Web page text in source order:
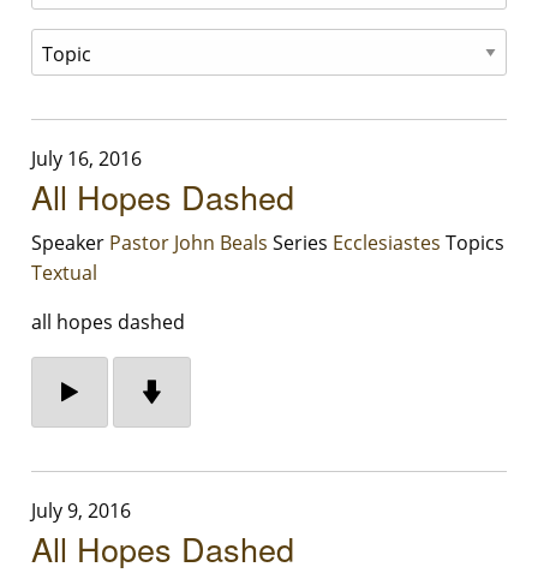
July 16, 2016
All Hopes Dashed
Speaker Pastor John Beals Series Ecclesiastes Topics
Textual
all hopes dashed
July 9, 2016
All Hopes Dashed